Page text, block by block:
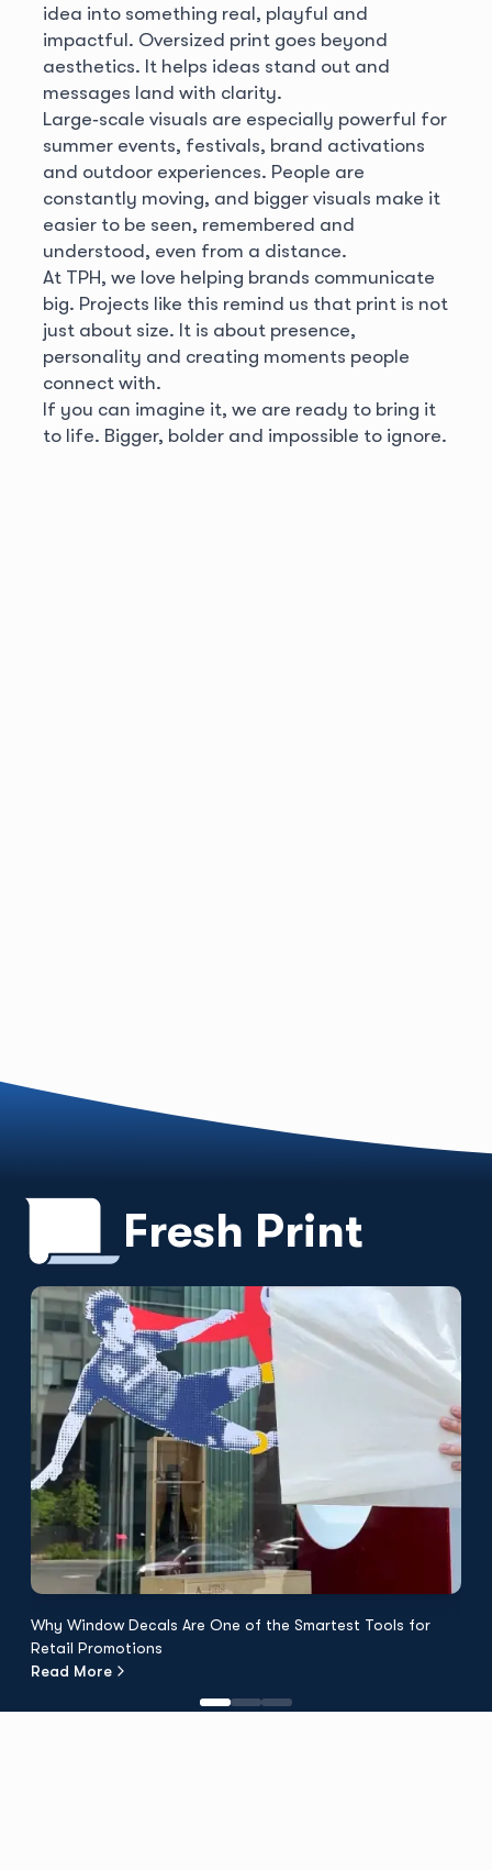
idea into something real, playful and
impactful. Oversized print goes beyond
aesthetics. It helps ideas stand out and
messages land with clarity.
Large‑scale visuals are especially powerful for
summer events, festivals, brand activations
and outdoor experiences. People are
constantly moving, and bigger visuals make it
easier to be seen, remembered and
understood, even from a distance.
At TPH, we love helping brands communicate
big. Projects like this remind us that print is not
just about size. It is about presence,
personality and creating moments people
connect with.
If you can imagine it, we are ready to bring it
to life. Bigger, bolder and impossible to ignore.
Fresh Print
Why Window Decals Are One of the Smartest Tools for
Retail Promotions
Read More